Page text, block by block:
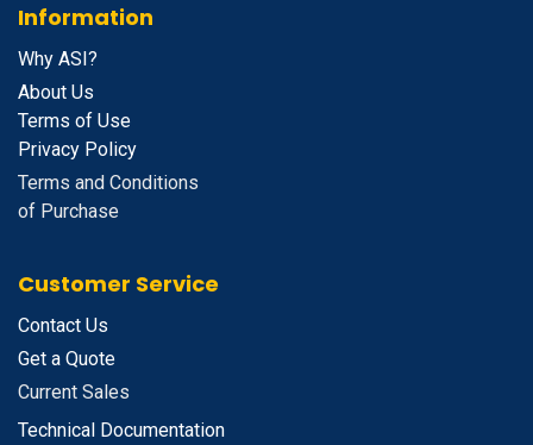
Information
Why ASI?
About Us
Terms of Use
Privacy Policy
Terms and Conditions
of Purchase
Customer Service
Contact Us
Get a Quote
Current Sales
Technical Documentation